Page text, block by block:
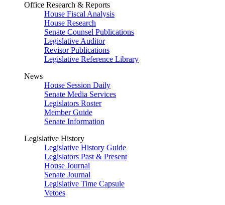
Office Research & Reports
House Fiscal Analysis
House Research
Senate Counsel Publications
Legislative Auditor
Revisor Publications
Legislative Reference Library
News
House Session Daily
Senate Media Services
Legislators Roster
Member Guide
Senate Information
Legislative History
Legislative History Guide
Legislators Past & Present
House Journal
Senate Journal
Legislative Time Capsule
Vetoes